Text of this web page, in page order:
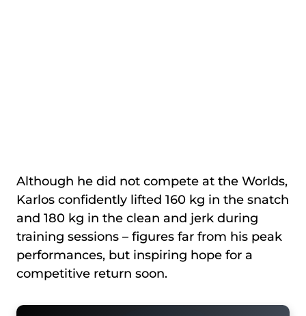
Although he did not compete at the Worlds,
Karlos confidently lifted 160 kg in the snatch
and 180 kg in the clean and jerk during
training sessions – figures far from his peak
performances, but inspiring hope for a
competitive return soon.